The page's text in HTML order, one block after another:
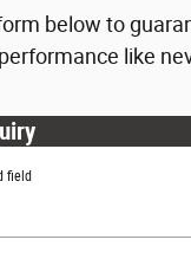
below to
like
field